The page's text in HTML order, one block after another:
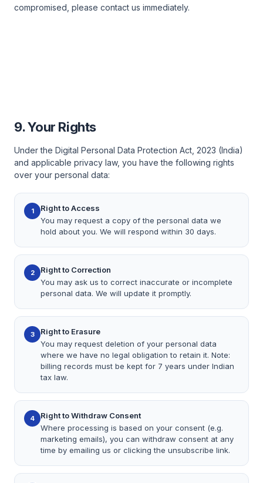
compromised, please contact us immediately.
9. Your Rights
Under the Digital Personal Data Protection Act, 2023 (India)
and applicable privacy law, you have the following rights
over your personal data:
1
Right to Access
You may request a copy of the personal data we
hold about you. We will respond within 30 days.
2
Right to Correction
You may ask us to correct inaccurate or incomplete
personal data. We will update it promptly.
3
Right to Erasure
You may request deletion of your personal data
where we have no legal obligation to retain it. Note:
billing records must be kept for 7 years under Indian
tax law.
4
Right to Withdraw Consent
Where processing is based on your consent (e.g.
marketing emails), you can withdraw consent at any
time by emailing us or clicking the unsubscribe link.